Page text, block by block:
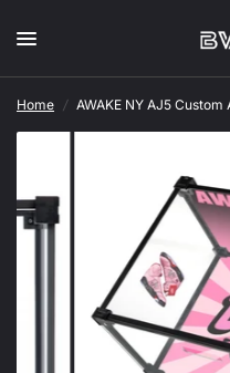
Home / AWAKE NY AJ5